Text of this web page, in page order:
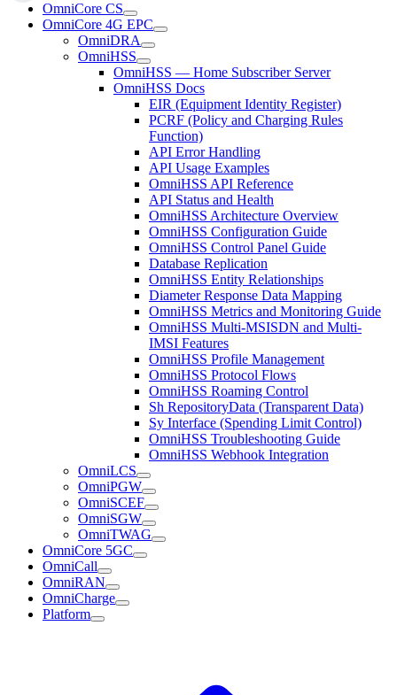
OmniCore CS
OmniCore 4G EPC
OmniDRA
OmniHSS
OmniHSS — Home Subscriber Server
OmniHSS Docs
EIR (Equipment Identity Register)
PCRF (Policy and Charging Rules
Function)
API Error Handling
API Usage Examples
OmniHSS API Reference
API Status and Health
OmniHSS Architecture Overview
OmniHSS Configuration Guide
OmniHSS Control Panel Guide
Database Replication
OmniHSS Entity Relationships
Diameter Response Data Mapping
OmniHSS Metrics and Monitoring Guide
OmniHSS Multi-MSISDN and Multi-
IMSI Features
OmniHSS Profile Management
OmniHSS Protocol Flows
OmniHSS Roaming Control
Sh RepositoryData (Transparent Data)
Sy Interface (Spending Limit Control)
OmniHSS Troubleshooting Guide
OmniHSS Webhook Integration
OmniLCS
OmniPGW
OmniSCEF
OmniSGW
OmniTWAG
OmniCore 5GC
OmniCall
OmniRAN
OmniCharge
Platform